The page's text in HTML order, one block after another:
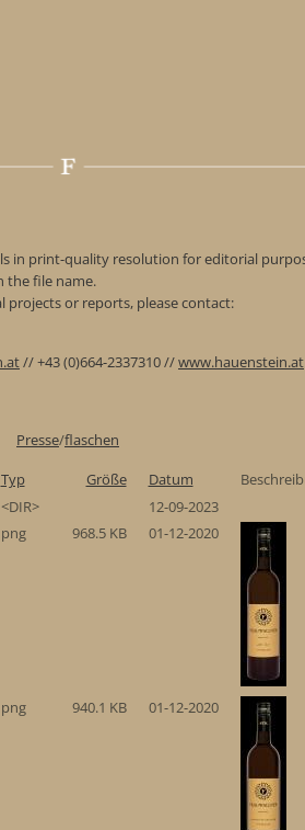
in print-quality resolution for editorial
the file name.
or reports, please contact:
// +43 (0)664-2337310 //www.hauenstein.at
Presse/flaschen
Typ Größe Datum
<DIR>
12-09-2023
png 968.5 KB 01-12-2020
png 940.1 KB 01-12-2020